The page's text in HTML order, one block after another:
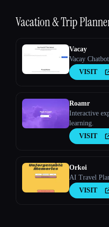
Vacation & Trip
Vacay
Vacay Chatbot
VISIT
Roamr
Interactive
learning.
VISIT
Orkoi
AI Travel
VISIT